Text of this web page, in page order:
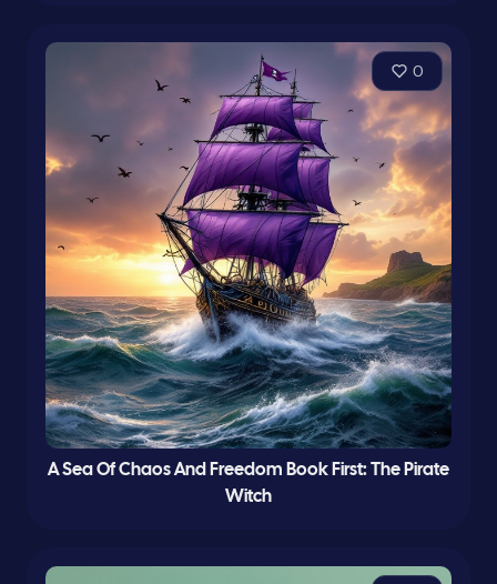
0
A Sea Of Chaos And Freedom Book First: The Pirate
Witch